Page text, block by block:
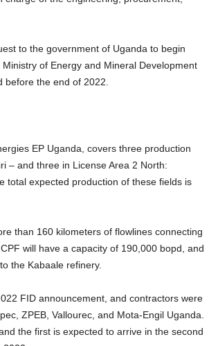
to the government of Uganda to begin
of Energy and Mineral Development
the end of 2022.
EP Uganda, covers three production
– and three in License Area 2 North:
total expected production of these fields is
than 160 kilometers of flowlines connecting
will have a capacity of 190,000 bopd, and
the Kabaale refinery.
FID announcement, and contractors were
ZPEB, Vallourec, and Mota-Engil Uganda.
the first is expected to arrive in the second